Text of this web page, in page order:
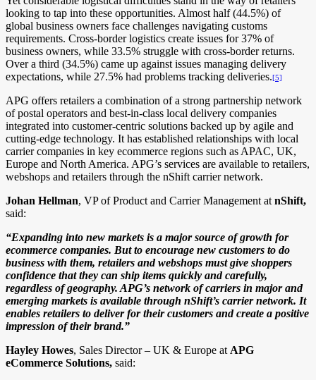
looking to tap into these opportunities. Almost half (44.5%) of
global business owners face challenges navigating customs
requirements. Cross-border logistics create issues for 37% of
business owners, while 33.5% struggle with cross-border returns.
Over a third (34.5%) came up against issues managing delivery
expectations, while 27.5% had problems tracking deliveries.[5]
APG offers retailers a combination of a strong partnership network
of postal operators and best-in-class local delivery companies
integrated into customer-centric solutions backed up by agile and
cutting-edge technology. It has established relationships with local
carrier companies in key ecommerce regions such as APAC, UK,
Europe and North America. APG’s services are available to retailers,
webshops and retailers through the nShift carrier network.
Johan Hellman, VP of Product and Carrier Management at nShift,
said:
“Expanding into new markets is a major source of growth for
ecommerce companies. But to encourage new customers to do
business with them, retailers and webshops must give shoppers
confidence that they can ship items quickly and carefully,
regardless of geography. APG’s network of carriers in major and
emerging markets is available through nShift’s carrier network. It
enables retailers to deliver for their customers and create a positive
impression of their brand.”
Hayley Howes, Sales Director – UK & Europe at APG
eCommerce Solutions, said: